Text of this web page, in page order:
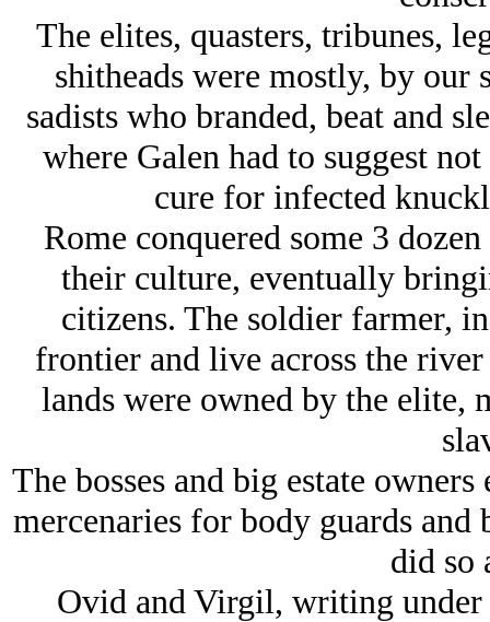
The elites, quasters, tribunes,
shitheads were mostly, by our
sadists who branded, beat and
where Galen had to suggest
cure for infected
Rome conquered some 3
their culture, eventually
citizens. The soldier farmer,
frontier and live across the
lands were owned by the elite,
The bosses and big estate
mercenaries for body guards and
did so
Ovid and Virgil, writing under